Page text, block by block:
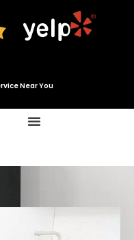
Near You